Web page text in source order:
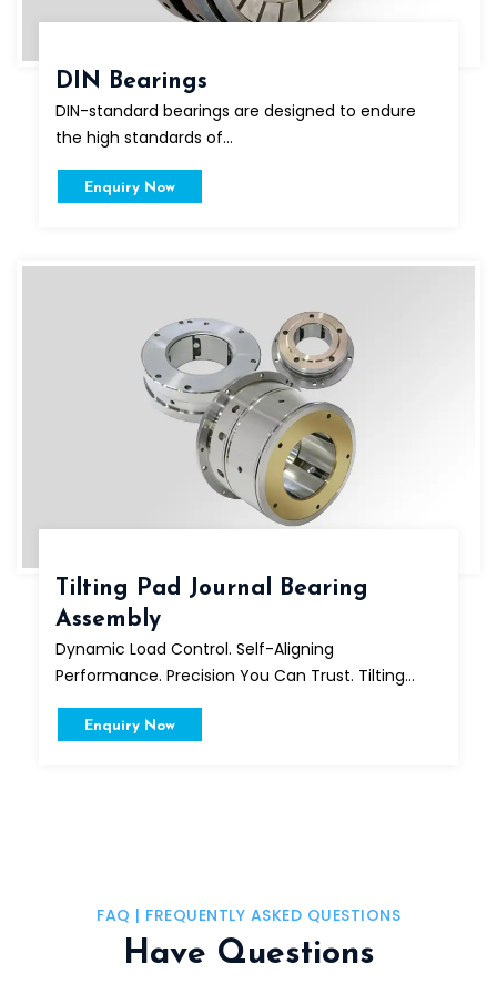
DIN Bearings
DIN-standard bearings are designed to endure
the high standards of...
Enquiry Now
Tilting Pad Journal Bearing
Assembly
Dynamic Load Control. Self-Aligning
Performance. Precision You Can Trust. Tilting...
Enquiry Now
FAQ | FREQUENTLY ASKED QUESTIONS
Have Questions